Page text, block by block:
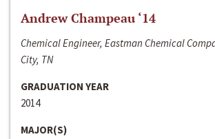
Andrew Champeau ‘14
Chemical Engineer, Eastman Chemical
City, TN
GRADUATION YEAR
2014
MAJOR(S)